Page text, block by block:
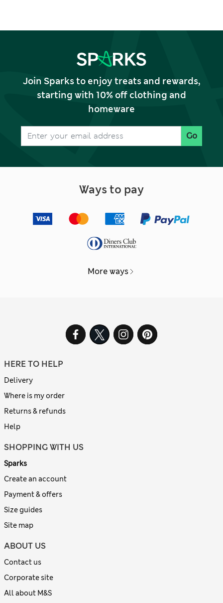
Join Sparks to enjoy treats and rewards,
starting with 10% off clothing and
homeware
Go
Ways to pay
More ways
HERE TO HELP
Delivery
Where is my order
Returns & refunds
Help
SHOPPING WITH US
Sparks
Create an account
Payment & offers
Size guides
Site map
ABOUT US
Contact us
Corporate site
All about M&S